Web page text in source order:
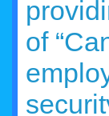
of